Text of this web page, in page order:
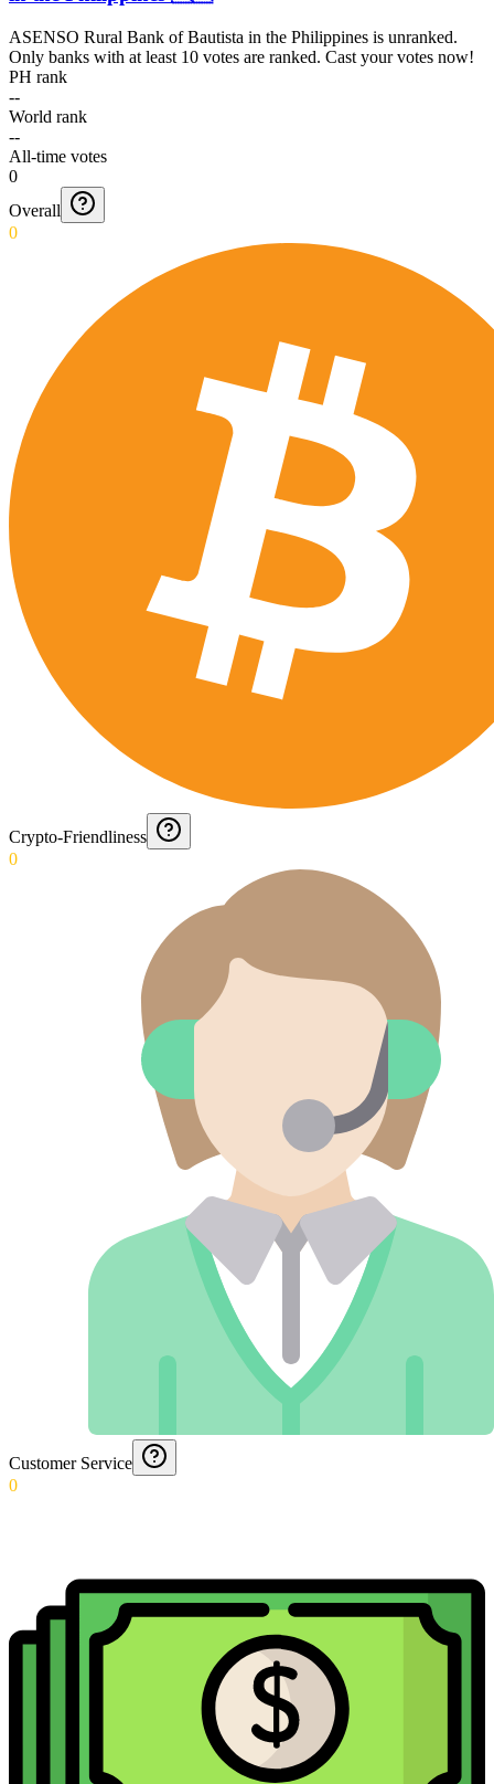
ASENSO Rural Bank of Bautista in the Philippines is unranked.
Only banks with at least 10 votes are ranked. Cast your votes now!
PH rank
--
World rank
--
All-time votes
0
Overall
0
Crypto-Friendliness
0
Customer Service
0